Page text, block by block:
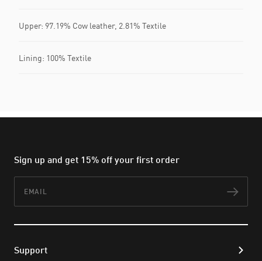
Upper: 97.19% Cow leather, 2.81% Textile
Lining: 100% Textile
Sign up and get 15% off your first order
Support